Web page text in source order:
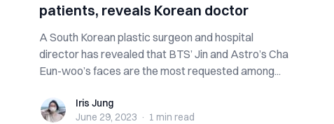
patients, reveals Korean doctor
A South Korean plastic surgeon and hospital
director has revealed that BTS’ Jin and Astro’s Cha
Eun-woo’s faces are the most requested among...
Iris JungIris Jung
June 29, 2023 · 1 min read